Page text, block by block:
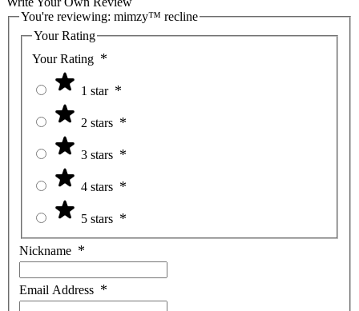
You're reviewing: mimzy™ recline
Your Rating
Your Rating
1 star
2 stars
3 stars
4 stars
5 stars
Nickname
Email Address